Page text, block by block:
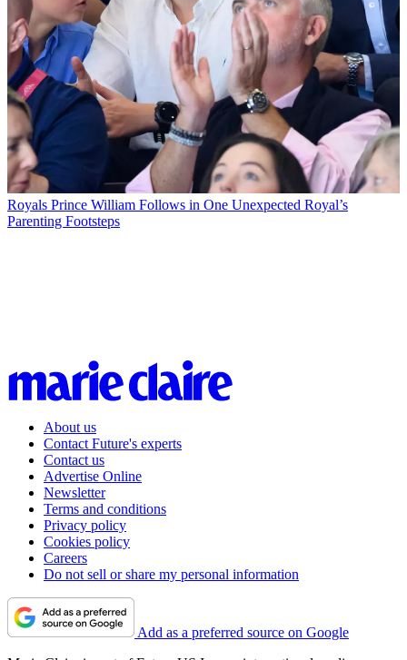
Royals Prince William Follows in One Unexpected Royal’s
Parenting Footsteps
About us
Contact Future's experts
Contact us
Advertise Online
Newsletter
Terms and conditions
Privacy policy
Cookies policy
Careers
Do not sell or share my personal information
Add as a preferred source on Google